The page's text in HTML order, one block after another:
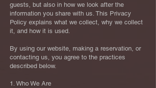
guests, but also in how we look after the
information you share with us. This Privacy
Policy explains what we collect, why we collect
it, and how it is used.
By using our website, making a reservation, or
contacting us, you agree to the practices
described below.
1. Who We Are